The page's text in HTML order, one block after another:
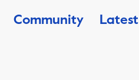
Community Latest